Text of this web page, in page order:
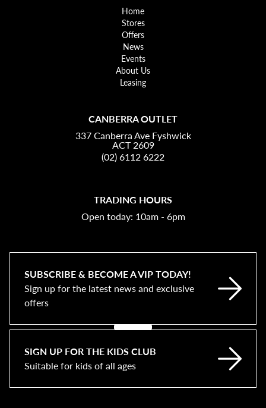
Home
Stores
Offers
News
Events
About Us
Leasing
CANBERRA OUTLET
337 Canberra Ave Fyshwick
ACT 2609
(02) 6112 6222
TRADING HOURS
Open today: 10am - 6pm
SUBSCRIBE & BECOME A VIP TODAY!
Sign up for the latest news and exclusive
offers
SIGN UP FOR THE KIDS CLUB
Suitable for kids of all ages